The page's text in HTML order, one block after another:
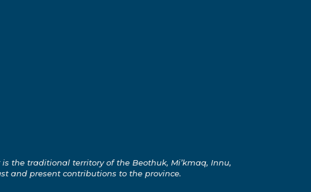
the traditional territory of the Beothuk, Mi’kmaq, Innu,
and present contributions to the province.